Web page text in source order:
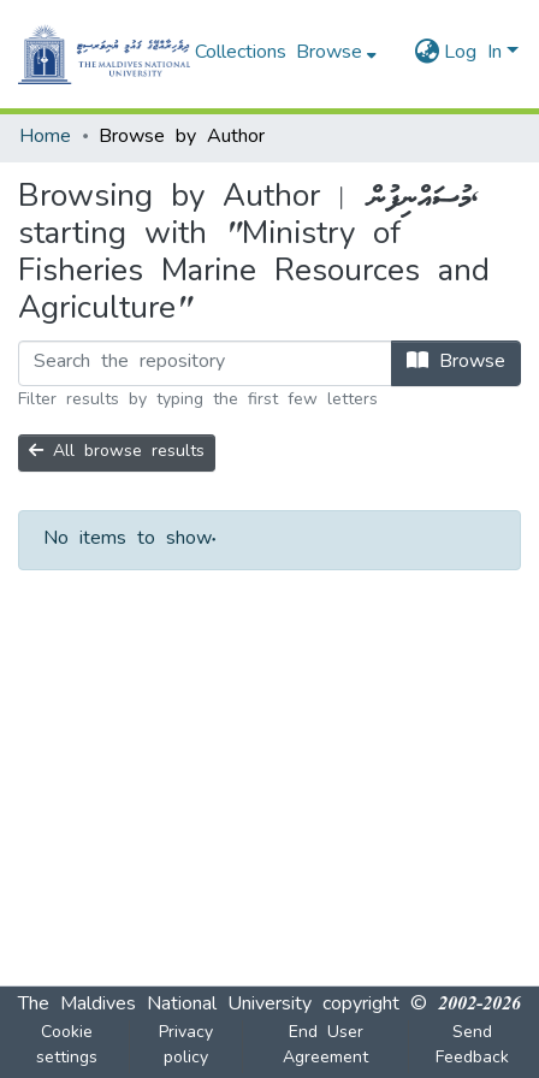
Collections Browse Log In
Home Browse by Author
Browsing by Author | މުސައްނިފުން,
starting with "Ministry of
Fisheries Marine Resources and
Agriculture"
Browse
Filter results by typing the first few letters
All browse results
No items to show.
The Maldives National University copyright © 2002-2026
Cookie
settings
Privacy
policy
End User
Agreement
Send
Feedback